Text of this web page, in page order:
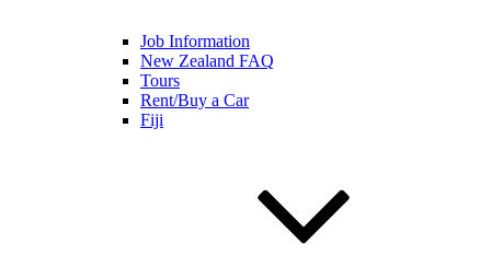
Job Information
New Zealand FAQ
Tours
Rent/Buy a Car
Fiji